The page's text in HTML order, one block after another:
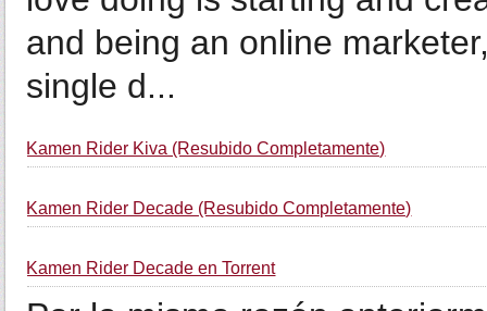
and being an online
single d...
Kamen Rider Kiva (Resubido Completamente)
Kamen Rider Decade (Resubido Completamente)
Kamen Rider Decade en Torrent